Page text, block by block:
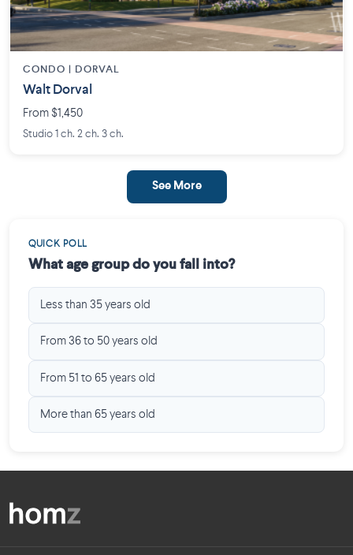
CONDO | DORVAL
Walt Dorval
From $1,450
Studio 1 ch. 2 ch. 3 ch.
See More
QUICK POLL
What age group do you fall into?
Less than 35 years old
From 36 to 50 years old
From 51 to 65 years old
More than 65 years old